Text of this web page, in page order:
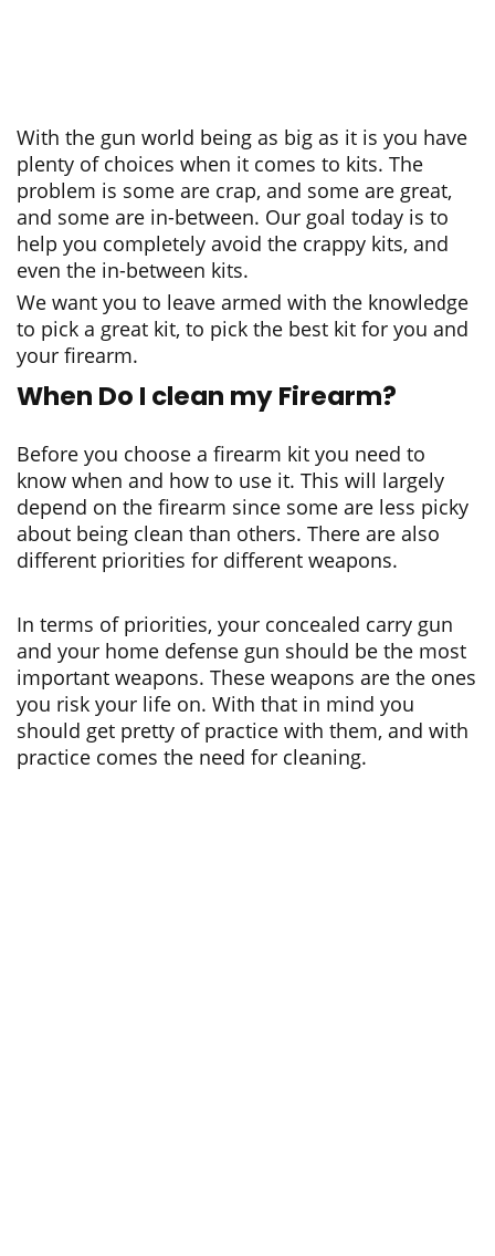
With the gun world being as big as it is you have
plenty of choices when it comes to kits. The
problem is some are crap, and some are great,
and some are in-between. Our goal today is to
help you completely avoid the crappy kits, and
even the in-between kits.
We want you to leave armed with the knowledge
to pick a great kit, to pick the best kit for you and
your firearm.
When Do I clean my Firearm?
Before you choose a firearm kit you need to
know when and how to use it. This will largely
depend on the firearm since some are less picky
about being clean than others. There are also
different priorities for different weapons.
In terms of priorities, your concealed carry gun
and your home defense gun should be the most
important weapons. These weapons are the ones
you risk your life on. With that in mind you
should get pretty of practice with them, and with
practice comes the need for cleaning.